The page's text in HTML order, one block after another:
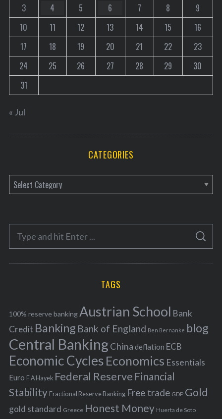
3
4 5 6 7 8
9
10
11 12 13 14 15
16
17
18 19 20 21 22
23
24
25 26 27 28 29
30
31
« Jul
CATEGORIES
a
e
o
r
f
o
r
:
S
A
C
TAGS
100% reserve bankingAustrian School Bank
Credit Banking Bank of England Ben Bernanke blog
Central BankingChina deflation ECB
Economic Cycles Economics Essentials
Euro F A Hayek Federal Reserve Financial
Stability Fractional Reserve Banking Free trade GDP Gold
gold standard Greece Honest Money Huerta de Soto